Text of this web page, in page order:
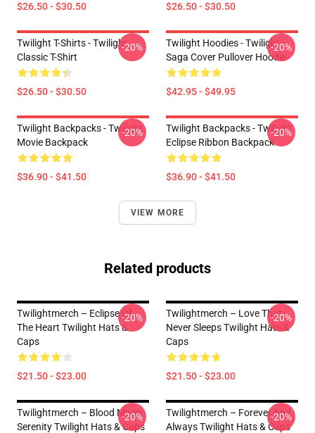
$26.50 - $30.50 $26.50 - $30.50
Twilight T-Shirts - Twilight
Classic T-Shirt
$26.50 - $30.50
-20%
Twilight Hoodies - Twilight
Saga Cover Pullover Hoodie
$42.95 - $49.95
-20%
Twilight Backpacks - Twilight
Movie Backpack
$36.90 - $41.50
-20%
Twilight Backpacks - Twilight
Eclipse Ribbon Backpack
$36.90 - $41.50
-20%
VIEW MORE
Related products
Twilightmerch – Eclipse Of
The Heart Twilight Hats &
Caps
$21.50 - $23.00
-20%
Twilightmerch – Love That
Never Sleeps Twilight Hats &
Caps
$21.50 - $23.00
-20%
Twilightmerch – Blood Moon
Serenity Twilight Hats & Caps
-20%
Twilightmerch – Forever And
Always Twilight Hats & Caps
-20%